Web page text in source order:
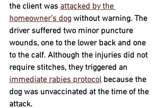
the client was attacked by the
homeowner’s dog without warning. The
driver suffered two minor puncture
wounds, one to the lower back and one
to the calf. Although the injuries did not
require stitches, they triggered an
immediate rabies protocol because the
dog was unvaccinated at the time of the
attack.